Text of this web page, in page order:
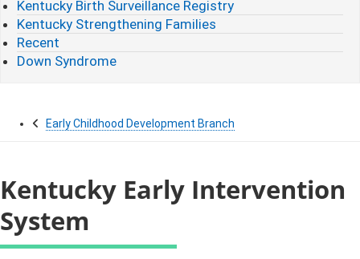
Kentucky Birth Surveillance Registry
Kentucky Strengthening Families
Recent
Down Syndrome
Early Childhood Development Branch
Kentucky Early Intervention
System